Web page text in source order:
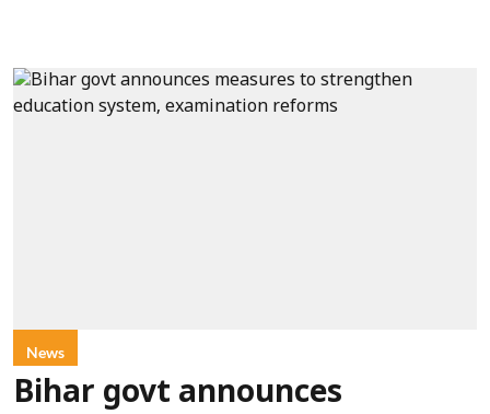
News
Bihar govt announces